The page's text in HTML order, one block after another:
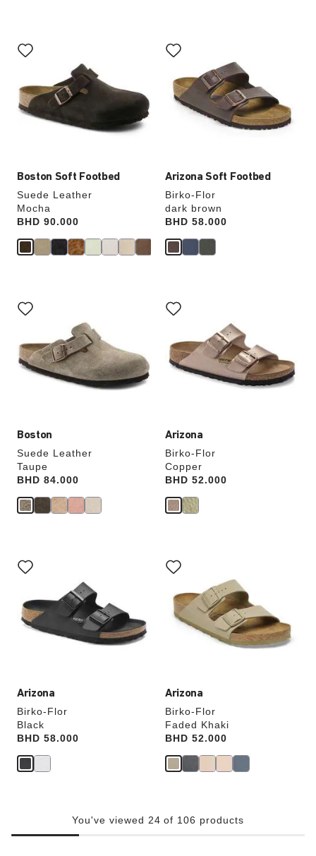
Boston Soft Footbed
Suede Leather
Mocha
Price:
BHD 90.000
with
swatch
will
update
the
product
Arizona Soft Footbed
Birko-Flor
dark brown
Price:
BHD 58.000
with
swatch
will
update
Boston
Suede Leather
Taupe
Price:
BHD 84.000
with
swatch
will
update
the
product
Arizona
Birko-Flor
Copper
Price:
BHD 52.000
with
swatch
will
update
the
Arizona
Birko-Flor
Black
Price:
BHD 58.000
with
swatch
will
update
the
Arizona
Birko-Flor
Faded Khaki
Price:
BHD 52.000
with
swatch
will
update
You've viewed 24 of 106 products